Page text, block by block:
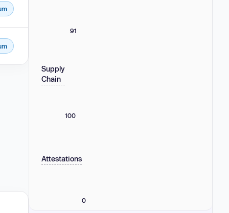
91
Supply
Chain
100
Attestations
0